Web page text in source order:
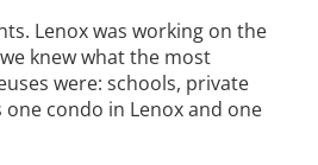
Lenox was working on the
knew what the most
were: schools, private
one condo in Lenox and one